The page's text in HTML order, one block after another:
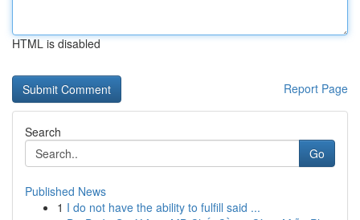
HTML is disabled
Report Page
Search
Go
Published News
1 I do not have the ability to fulfill said ...